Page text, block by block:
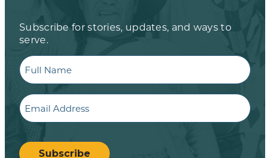
Subscribe for stories, updates, and ways to
serve.
Full
Name
Email
CAPTCHA
Subscribe